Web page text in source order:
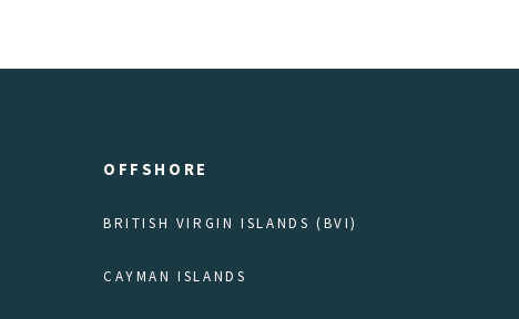
OFFSHORE
BRITISH VIRGIN ISLANDS (BVI)
CAYMAN ISLANDS